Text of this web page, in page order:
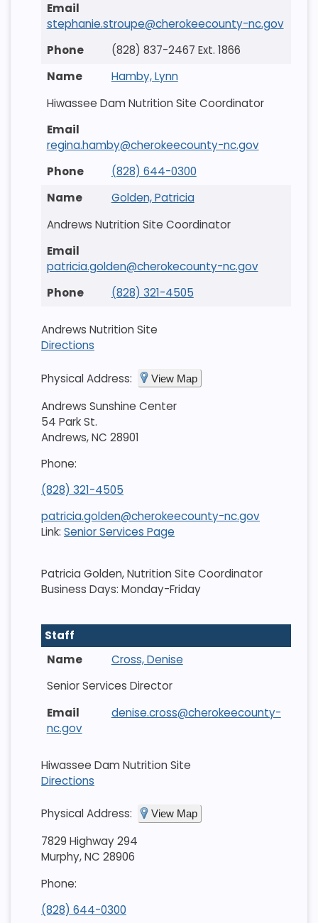
stephanie.stroupe@cherokeecounty-nc.gov
(828) 837-2467 Ext. 1866
Hamby, Lynn
Hiwassee Dam Nutrition Site Coordinator
regina.hamby@cherokeecounty-nc.gov
(828) 644-0300
Golden, Patricia
Andrews Nutrition Site Coordinator
patricia.golden@cherokecounty-nc.gov
(828) 321-4505
Andrews Nutrition Site
Directions
Physical Address: View Map
Andrews Sunshine Center
54 Park St.
Andrews, NC 28901
Phone:
(828) 321-4505
patricia.golden@cherokeecounty-nc.gov
Link: Senior Services Page
Patricia Golden, Nutrition Site Coordinator
Business Days: Monday-Friday
Staff
Cross, Denise
Senior Services Director
denise.cross@cherokeecounty-
nc.gov
Hiwassee Dam Nutrition Site
Directions
Physical Address: View Map
7829 Highway 294
Murphy, NC 28906
Phone:
(828) 644-0300